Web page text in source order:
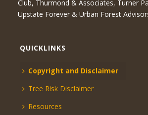
Club, Thurmond & Associates, Turner
Upstate Forever & Urban Forest
QUICKLINKS
Copyright and Disclaimer
Tree Risk Disclaimer
Resources